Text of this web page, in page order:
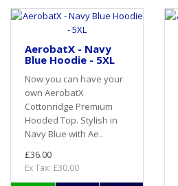
AerobatX - Navy
Blue Hoodie - 5XL
Now you can have your
own AerobatX
Cottonridge Premium
Hooded Top. Stylish in
Navy Blue with Ae..
£36.00
Ex Tax: £30.00